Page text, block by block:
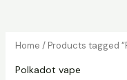
Home / Products tagged
Polkadot vape